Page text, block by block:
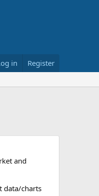
in Register
and
data/charts